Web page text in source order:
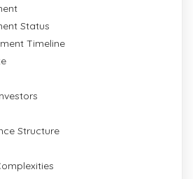
Status
Timeline
Structure